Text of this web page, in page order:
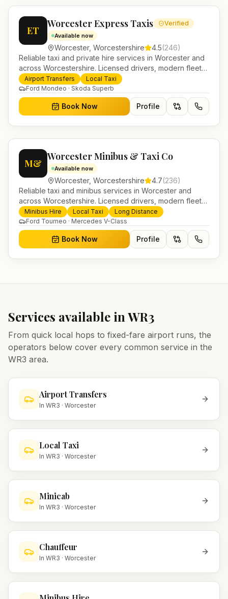
ET
Worcester Express Taxis Verified
Available now
Worcester, Worcestershire 4.5(246)
Reliable taxi and private hire services in Worcester and
across Worcestershire. Licensed drivers, modern fleet
and 24/7 booking for airport transfers and local
journeys.
Airport Transfers
Local Taxi
Ford Mondeo · Skoda Superb
Book Now Profile
M&
Worcester Minibus & Taxi Co
Available now
Worcester, Worcestershire 4.7(236)
Reliable taxi and minibus services in Worcester and
across Worcestershire. Licensed drivers, modern fleet
and 24/7 booking for airport transfers and local
journeys.
Minibus Hire Local Taxi
Long Distance
Ford Tourneo · Mercedes V-Class
Book Now Profile
Services available in WR3
From quick local hops to fixed-fare airport runs, the
operators below cover every common service in the
WR3 area.
Airport Transfers
In WR3 · Worcester
Local Taxi
In WR3 · Worcester
Minicab
In WR3 · Worcester
Chauffeur
In WR3 · Worcester